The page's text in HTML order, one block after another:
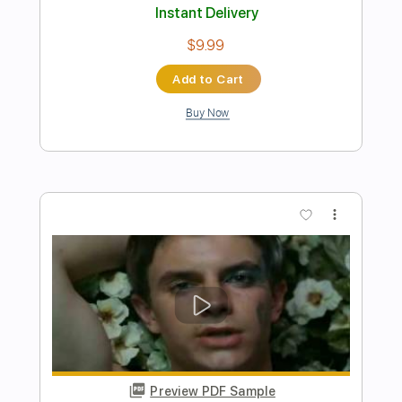
Run For Cover Records
Transcribed by: efficientguitar
Tablature
Inc. Chords 1/2 step down Tuning 150 Bpm
Instant Delivery
$10.79
Add to Cart